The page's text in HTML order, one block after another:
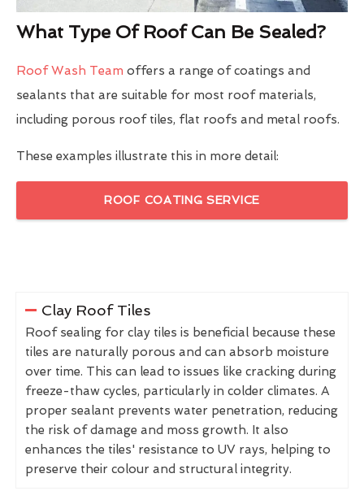
What Type Of Roof Can Be Sealed?
Roof Wash Team offers a range of coatings and
sealants that are suitable for most roof materials,
including porous roof tiles, flat roofs and metal roofs.
These examples illustrate this in more detail:
ROOF COATING SERVICE
Clay Roof Tiles
Roof sealing for clay tiles is beneficial because these
tiles are naturally porous and can absorb moisture
over time. This can lead to issues like cracking during
freeze-thaw cycles, particularly in colder climates. A
proper sealant prevents water penetration, reducing
the risk of damage and moss growth. It also
enhances the tiles' resistance to UV rays, helping to
preserve their colour and structural integrity.